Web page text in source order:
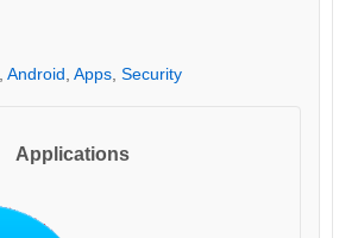
Android Apps Security
Applications